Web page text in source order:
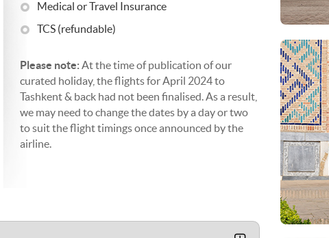
Medical or Travel Insurance
TCS (refundable)
Please note: At the time of publication of our
curated holiday, the flights for April 2024 to
Tashkent & back had not been finalised. As a result,
we may need to change the dates by a day or two
to suit the flight timings once announced by the
airline.